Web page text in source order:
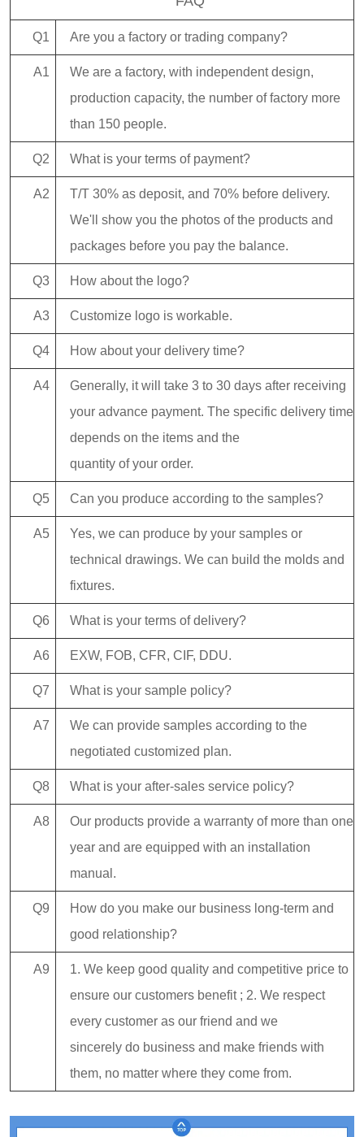
Q1 Are you a factory or trading company?
A1
We are a factory, with independent design,
production capacity, the number of factory more
than 150 people.
Q2 What is your terms of payment?
A2
T/T 30% as deposit, and 70% before delivery.
We'll show you the photos of the products and
packages before you pay the balance.
Q3 How about the logo?
A3 Customize logo is workable.
Q4 How about your delivery time?
A4
Generally, it will take 3 to 30 days after receiving
your advance payment. The specific delivery time
depends on the items and the
quantity of your order.
Q5 Can you produce according to the samples?
A5
Yes, we can produce by your samples or
technical drawings. We can build the molds and
fixtures.
Q6 What is your terms of delivery?
A6 EXW, FOB, CFR, CIF, DDU.
Q7 What is your sample policy?
A7
We can provide samples according to the
negotiated customized plan.
Q8 What is your after-sales service policy?
A8
Our products provide a warranty of more than one
year and are equipped with an installation
manual.
Q9
How do you make our business long-term and
good relationship?
A9
1. We keep good quality and competitive price to
ensure our customers benefit ; 2. We respect
every customer as our friend and we
sincerely do business and make friends with
them, no matter where they come from.